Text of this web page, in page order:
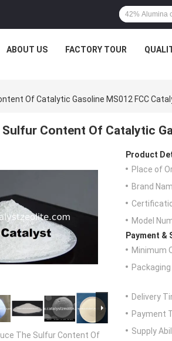
ABOUT US FACTORY TOUR
Of Catalytic Gasoline MS012 FCC
Sulfur Content Of Catalytic
The Sulfur Content Of
Product
Place of
Brand
Model
Payment &
Minimum
Delivery
Payment
Supply